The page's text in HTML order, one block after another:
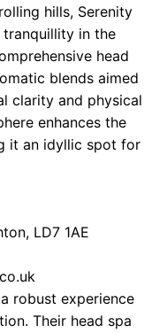
hills, Serenity
tranquillity in the
head
blends aimed
clarity and physical
enhances the
it an idyllic spot for
LD7 1AE
robust experience
Their head spa